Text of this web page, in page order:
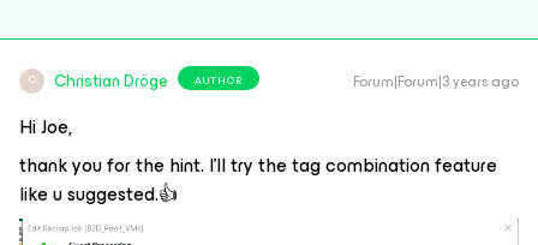
C Christian Dröge AUTHOR Forum|Forum|3 years ago
Hi Joe,
thank you for the hint. I’ll try the tag combination feature
like u suggested.👍